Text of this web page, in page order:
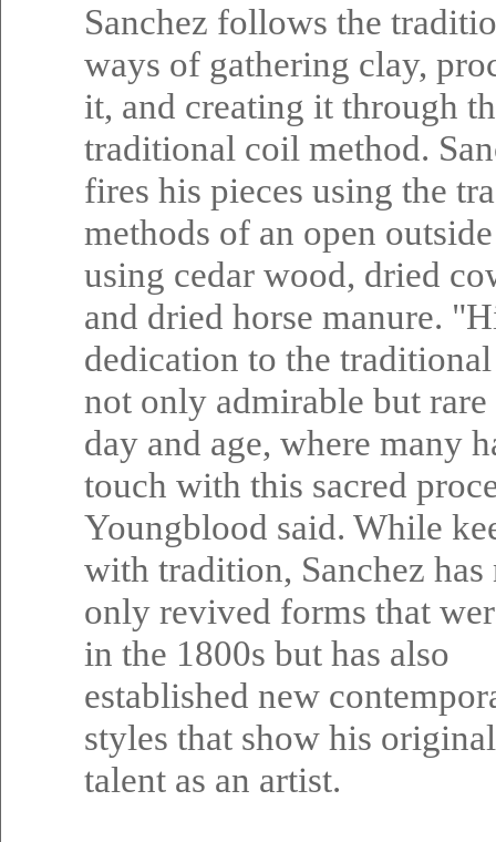
Sanchez follows the
ways of gathering clay,
it, and creating it through
traditional coil method.
fires his pieces using the
methods of an open
using cedar wood, dried
and dried horse manure.
dedication to the
not only admirable but
day and age, where many
touch with this sacred
Youngblood said. While
with tradition, Sanchez has
only revived forms that
in the 1800s but has also
established new
styles that show his
talent as an artist.